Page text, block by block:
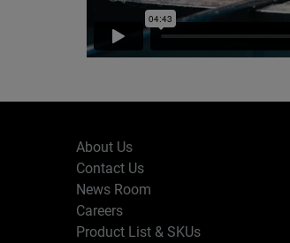
About Us
Contact Us
News Room
Careers
Product List & SKUs